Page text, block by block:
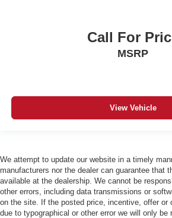
Call For
MSRP
View Vehicle
We attempt to update our website in a timely
manufacturers nor the dealer can guarantee that
available at the dealership. We cannot be
other errors, including data transmissions or
on the site. If the posted price, incentive, offer or
due to typographical or other error we will only be